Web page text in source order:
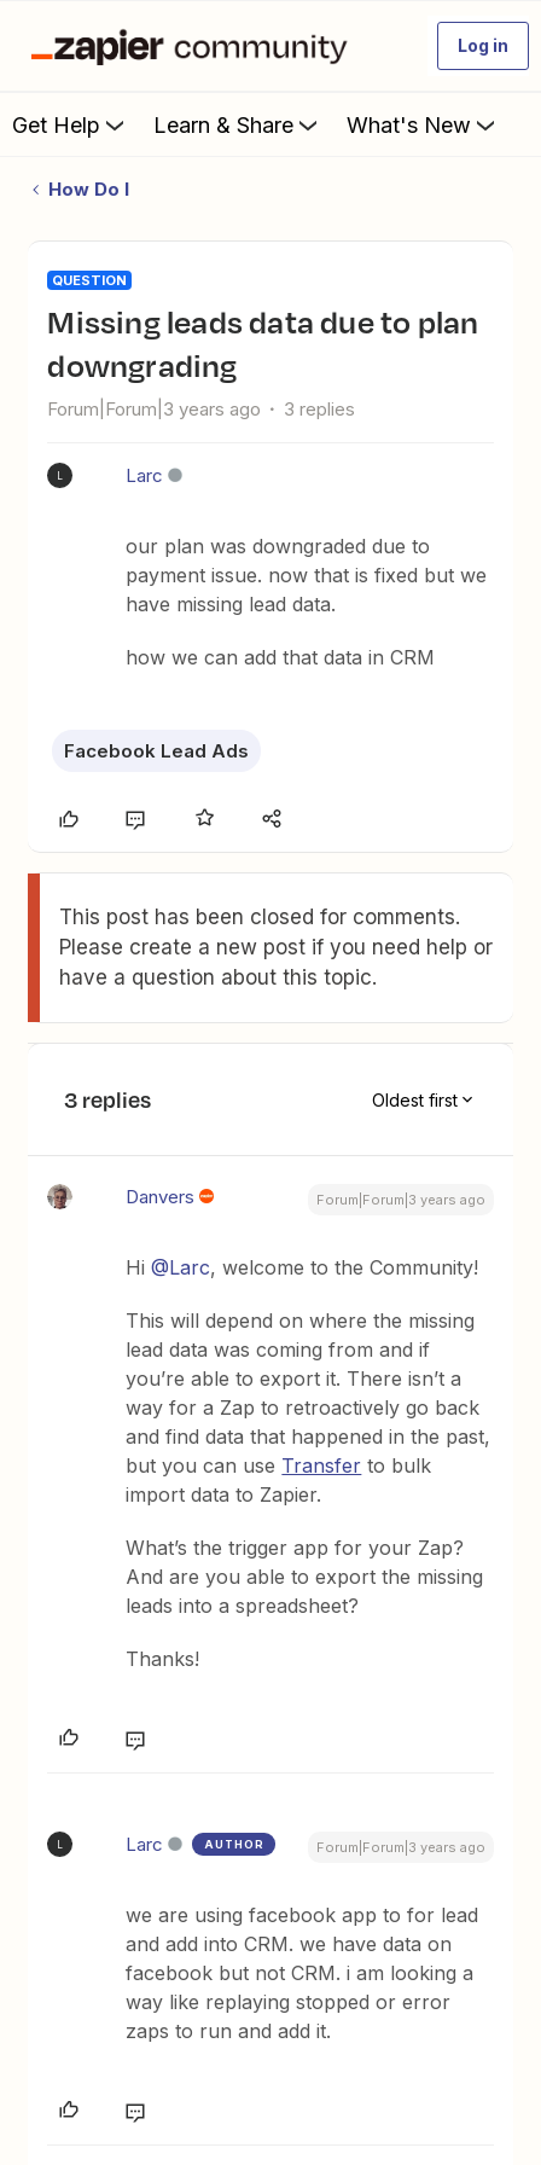
Log in
Get Help Learn & Share What's New
How Do I
QUESTION
Missing leads data due to plan
downgrading
Forum|Forum|3 years ago 3 replies
Larc
our plan was downgraded due to
payment issue. now that is fixed but we
have missing lead data.
how we can add that data in CRM
Facebook Lead Ads
This post has been closed for comments.
Please create a new post if you need help or
have a question about this topic.
3 replies Oldest first
Danvers Forum|Forum|3 years ago
Hi@Larc, welcome to the Community!
This will depend on where the missing
lead data was coming from and if
you’re able to export it. There isn’t a
way for a Zap to retroactively go back
and find data that happened in the past,
but you can use Transfer to bulk
import data to Zapier.
What’s the trigger app for your Zap?
And are you able to export the missing
leads into a spreadsheet?
Thanks!
Larc AUTHOR Forum|Forum|3 years ago
we are using facebook app to for lead
and add into CRM. we have data on
facebook but not CRM. i am looking a
way like replaying stopped or error
zaps to run and add it.